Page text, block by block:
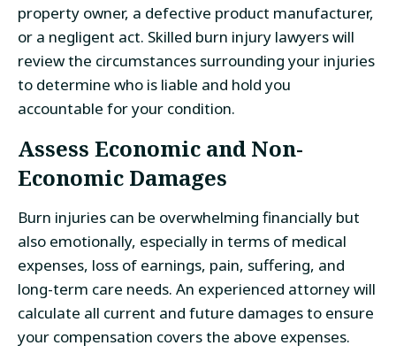
property owner, a defective product manufacturer,
or a negligent act. Skilled burn injury lawyers will
review the circumstances surrounding your injuries
to determine who is liable and hold you
accountable for your condition.
Assess Economic and Non-
Economic Damages
Burn injuries can be overwhelming financially but
also emotionally, especially in terms of medical
expenses, loss of earnings, pain, suffering, and
long-term care needs. An experienced attorney will
calculate all current and future damages to ensure
your compensation covers the above expenses.